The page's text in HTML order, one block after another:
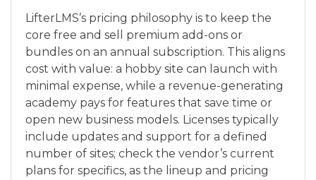
LifterLMS’s pricing philosophy is to keep the
core free and sell premium add-ons or
bundles on an annual subscription. This aligns
cost with value: a hobby site can launch with
minimal expense, while a revenue-generating
academy pays for features that save time or
open new business models. Licenses typically
include updates and support for a defined
number of sites; check the vendor’s current
plans for specifics, as the lineup and pricing